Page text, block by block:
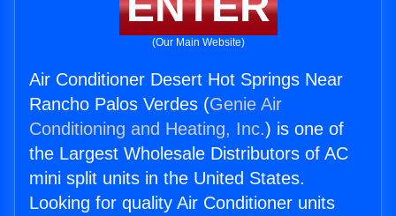
(Our Main Website)
Air Conditioner Desert Hot Springs Near
Rancho Palos Verdes (Genie Air
Conditioning and Heating, Inc.) is one of
the Largest Wholesale Distributors of AC
mini split units in the United States.
Looking for quality Air Conditioner units